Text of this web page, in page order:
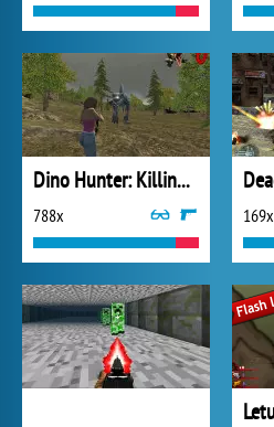
Dino Hunter: Killing Strand
788x 169x